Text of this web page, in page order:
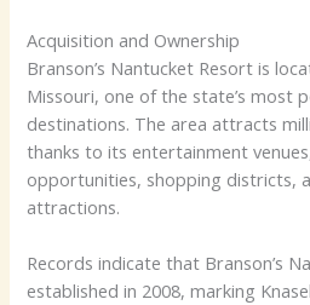
Acquisition and Ownership
Branson’s Nantucket Resort is
Missouri, one of the state’s most
destinations. The area attracts
thanks to its entertainment
opportunities, shopping districts,
attractions.
Records indicate that Branson’s
established in 2008, marking